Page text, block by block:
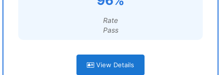
Rate
Pass
View Details